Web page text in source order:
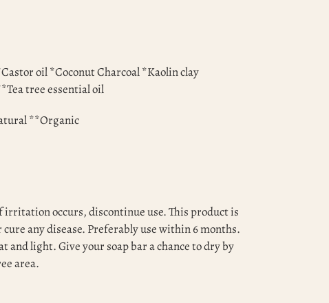
oil *Coconut Charcoal *Kaolin clay
tree essential oil
**Organic
irritation occurs, discontinue use. This product is
any disease. Preferably use within 6 months.
and light. Give your soap bar a chance to dry by
area.